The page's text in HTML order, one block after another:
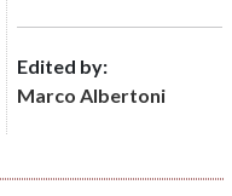
Edited by:
Marco Albertoni